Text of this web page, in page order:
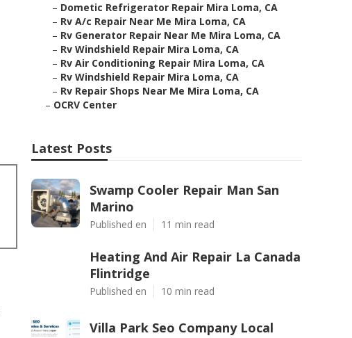
– Dometic Refrigerator Repair Mira Loma, CA
– Rv A/c Repair Near Me Mira Loma, CA
– Rv Generator Repair Near Me Mira Loma, CA
– Rv Windshield Repair Mira Loma, CA
– Rv Air Conditioning Repair Mira Loma, CA
– Rv Windshield Repair Mira Loma, CA
– Rv Repair Shops Near Me Mira Loma, CA
– OCRV Center
Latest Posts
Swamp Cooler Repair Man San
Marino
Published en 11 min read
Heating And Air Repair La Canada
Flintridge
Published en 10 min read
Villa Park Seo Company Local